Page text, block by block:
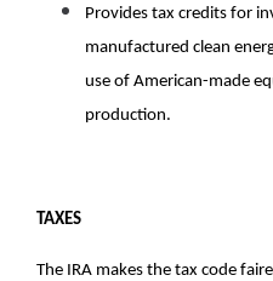
Provides tax credits for
manufactured clean
use of American-made
production.
TAXES
The IRA makes the tax code